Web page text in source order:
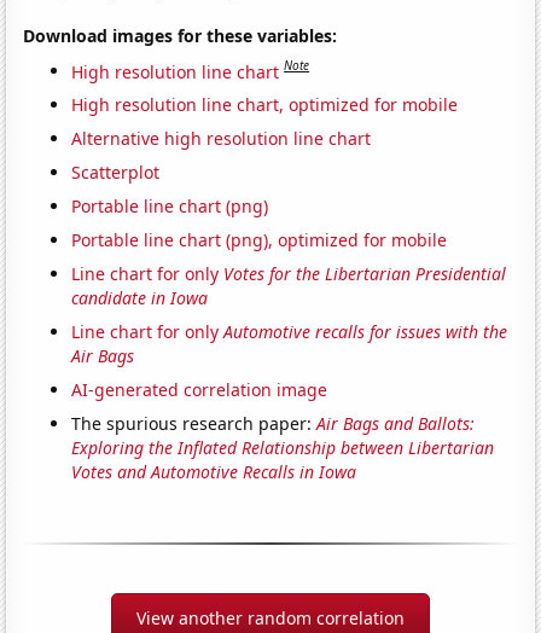
Download images for these variables:
High resolution line chart Note
High resolution line chart, optimized for mobile
Alternative high resolution line chart
Scatterplot
Portable line chart (png)
Portable line chart (png), optimized for mobile
Line chart for only Votes for the Libertarian Presidential
candidate in Iowa
Line chart for onlyAutomotive recalls for issues with the
Air Bags
AI-generated correlation image
The spurious research paper:Air Bags and Ballots:
Exploring the Inflated Relationship between Libertarian
Votes and Automotive Recalls in Iowa
View another random correlation